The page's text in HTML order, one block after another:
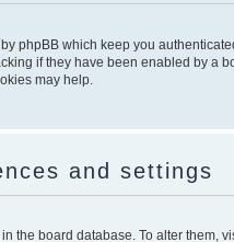
phpBB which keep you
if they have been enabled by a
may help.
and settings
the board database. To alter them,